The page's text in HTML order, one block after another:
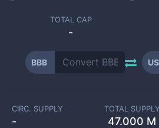
TOTAL CAP
-
BBB
CIRC. SUPPLY
-
TOTAL SUPPLY
47.000 M